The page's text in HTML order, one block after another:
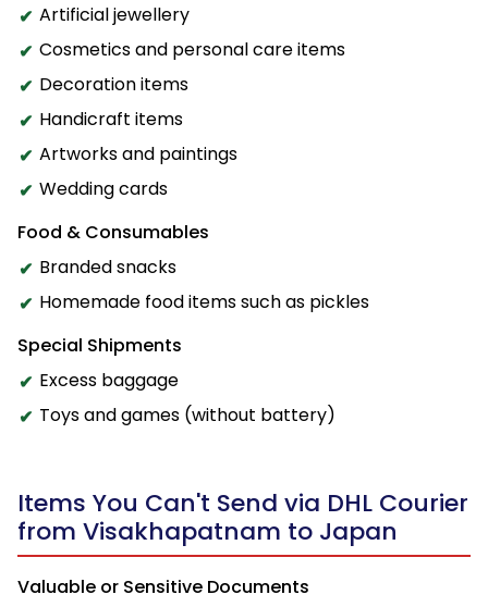
Artificial jewellery
Cosmetics and personal care items
Decoration items
Handicraft items
Artworks and paintings
Wedding cards
Food & Consumables
Branded snacks
Homemade food items such as pickles
Special Shipments
Excess baggage
Toys and games (without battery)
Items You Can't Send via DHL Courier
from Visakhapatnam to Japan
Valuable or Sensitive Documents